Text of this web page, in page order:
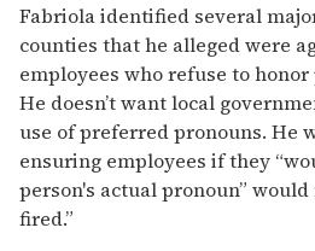
Fabriola identified several
counties that he alleged were
employees who refuse to
He doesn’t want local
use of preferred pronouns. He
ensuring employees if they
person's actual pronoun”
fired.”